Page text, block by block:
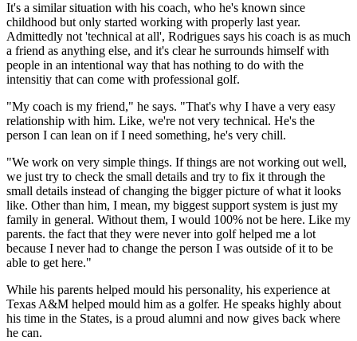
It's a similar situation with his coach, who he's known since
childhood but only started working with properly last year.
Admittedly not 'technical at all', Rodrigues says his coach is as much
a friend as anything else, and it's clear he surrounds himself with
people in an intentional way that has nothing to do with the
intensitiy that can come with professional golf.
"My coach is my friend," he says. "That's why I have a very easy
relationship with him. Like, we're not very technical. He's the
person I can lean on if I need something, he's very chill.
"We work on very simple things. If things are not working out well,
we just try to check the small details and try to fix it through the
small details instead of changing the bigger picture of what it looks
like. Other than him, I mean, my biggest support system is just my
family in general. Without them, I would 100% not be here. Like my
parents. the fact that they were never into golf helped me a lot
because I never had to change the person I was outside of it to be
able to get here."
While his parents helped mould his personality, his experience at
Texas A&M helped mould him as a golfer. He speaks highly about
his time in the States, is a proud alumni and now gives back where
he can.